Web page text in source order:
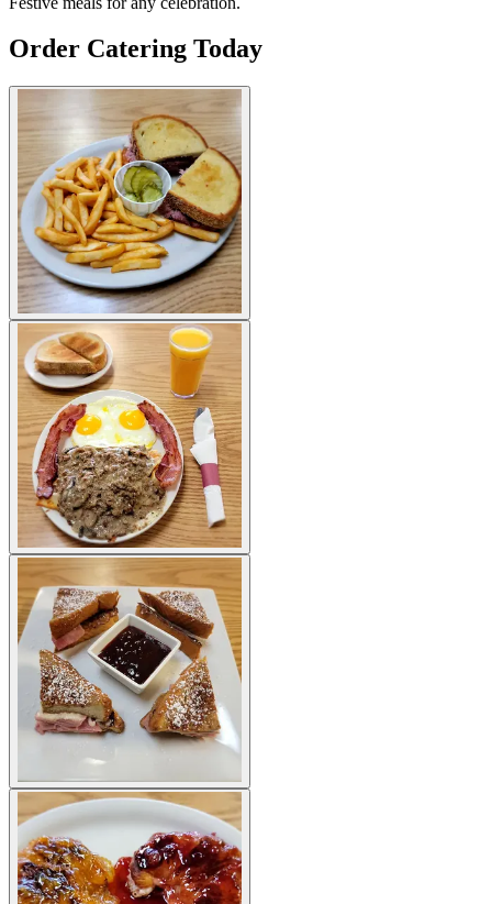
Order Catering Today